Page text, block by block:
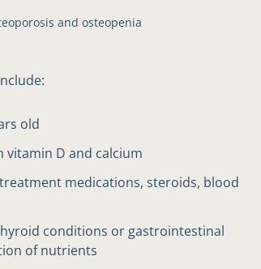
and osteopenia
old
vitamin D and calcium
medications, steroids, blood
conditions or gastrointestinal
of nutrients